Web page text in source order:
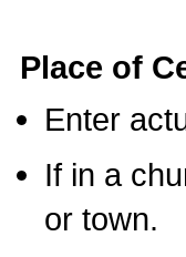
Place of
Enter
If in a
or town.